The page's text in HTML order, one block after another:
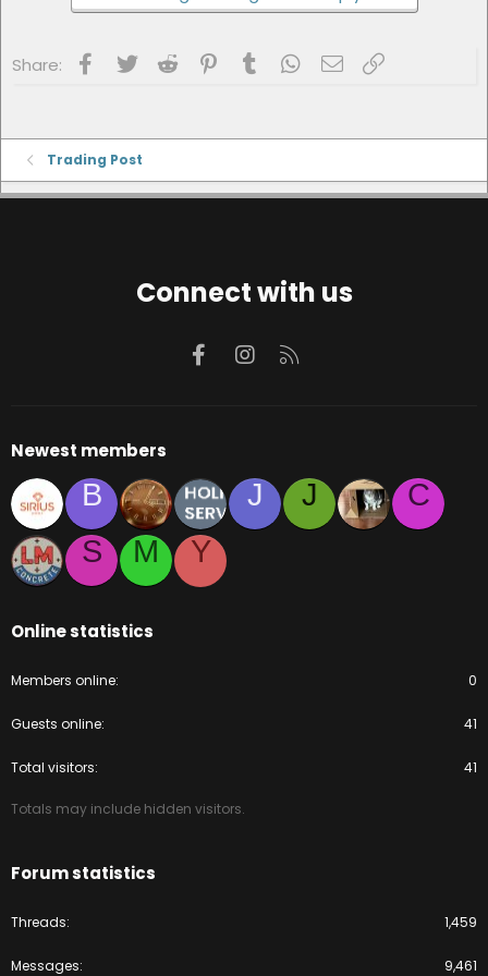
Share: Facebook
Twitter Reddit Pinterest
Tumblr WhatsApp
Email
Trading Post
Connect with us
FacebookInstagram
Newest members
B J J
C
S
M Y
Online statistics
Members online 0
Guests online 41
Total visitors 41
Totals may include hidden visitors.
Forum statistics
Threads 1,459
Messages 9,461